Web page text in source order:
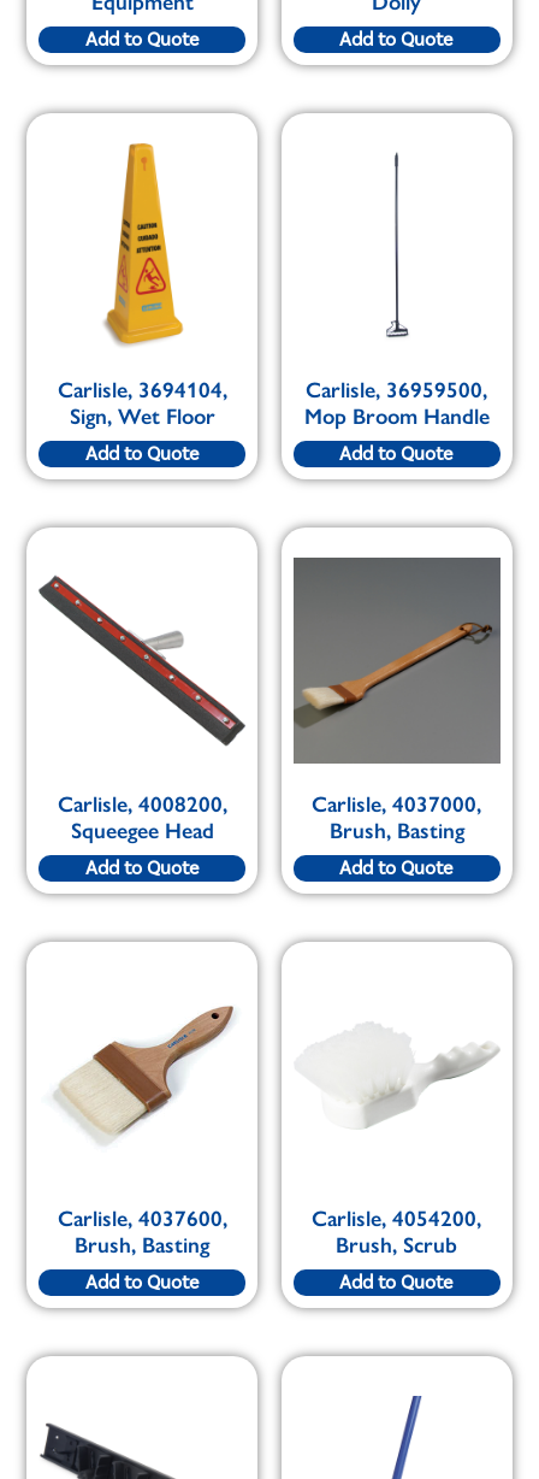
Add to Quote Add to Quote
Carlisle, 3694104,
Sign, Wet Floor
Add to Quote
Carlisle, 36959500,
Mop Broom Handle
Add to Quote
Carlisle, 4008200,
Squeegee Head
Add to Quote
Carlisle, 4037000,
Brush, Basting
Add to Quote
Carlisle, 4037600,
Brush, Basting
Add to Quote
Carlisle, 4054200,
Brush, Scrub
Add to Quote